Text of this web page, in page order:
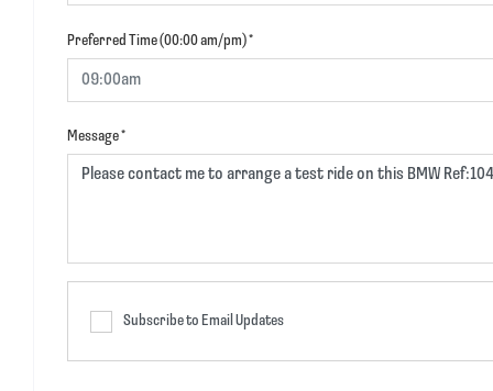
Preferred Time (00:00 am/pm)*
Message*
Subscribe to Email Updates